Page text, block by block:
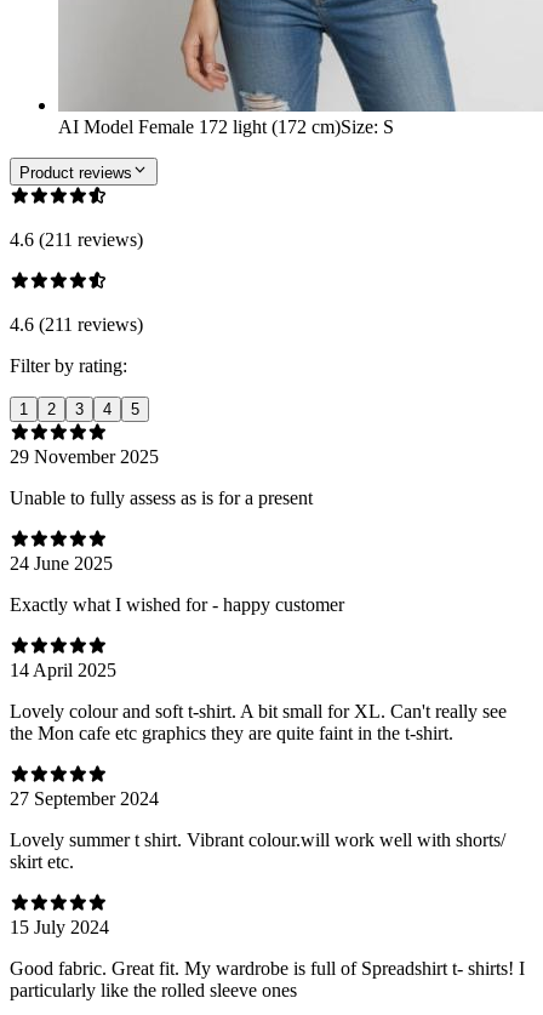
AI Model Female 172 light (172 cm)Size: S
Product reviews
4.6 (211 reviews)
4.6 (211 reviews)
Filter by rating:
1 2 3 4 5
29 November 2025
Unable to fully assess as is for a present
24 June 2025
Exactly what I wished for - happy customer
14 April 2025
Lovely colour and soft t-shirt. A bit small for XL. Can't really see
the Mon cafe etc graphics they are quite faint in the t-shirt.
27 September 2024
Lovely summer t shirt. Vibrant colour.will work well with shorts/
skirt etc.
15 July 2024
Good fabric. Great fit. My wardrobe is full of Spreadshirt t- shirts! I
particularly like the rolled sleeve ones